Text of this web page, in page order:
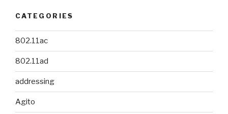
CATEGORIES
802.11ac
802.11ad
addressing
Agito